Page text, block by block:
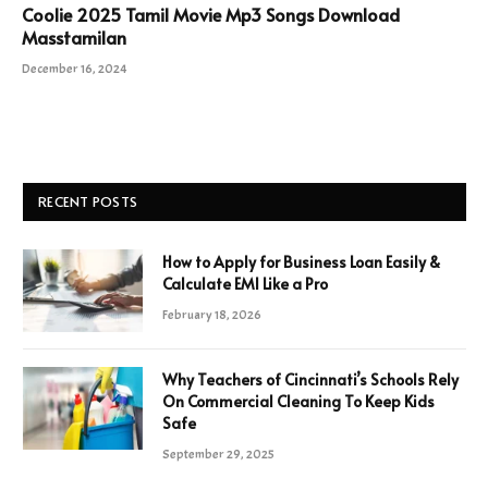
Coolie 2025 Tamil Movie Mp3 Songs Download
Masstamilan
December 16, 2024
RECENT POSTS
How to Apply for Business Loan Easily &
Calculate EMI Like a Pro
February 18, 2026
Why Teachers of Cincinnati’s Schools Rely
On Commercial Cleaning To Keep Kids
Safe
September 29, 2025